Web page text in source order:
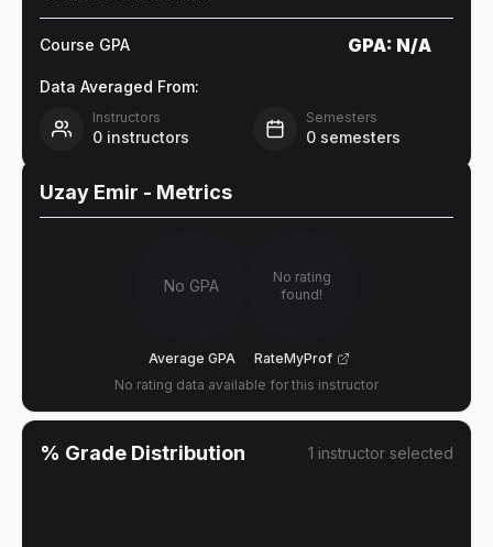
Course GPA GPA: N/A
Data Averaged From:
Instructors
0 instructors
Semesters
0 semesters
Uzay Emir - Metrics
No GPA
Average GPA
No rating
found!
RateMyProf
No rating data available for this instructor
% Grade Distribution 1 instructor selected